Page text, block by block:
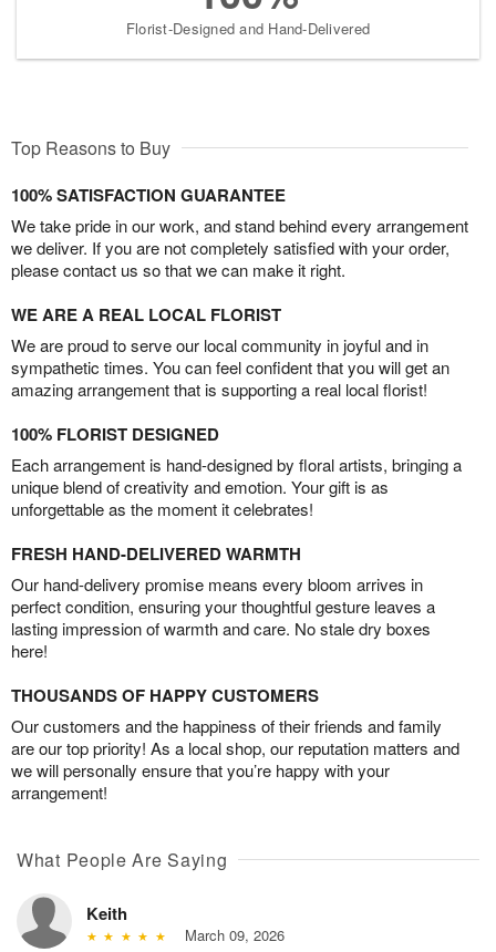
Florist-Designed and Hand-Delivered
Top Reasons to Buy
100% SATISFACTION GUARANTEE
We take pride in our work, and stand behind every arrangement
we deliver. If you are not completely satisfied with your order,
please contact us so that we can make it right.
WE ARE A REAL LOCAL FLORIST
We are proud to serve our local community in joyful and in
sympathetic times. You can feel confident that you will get an
amazing arrangement that is supporting a real local florist!
100% FLORIST DESIGNED
Each arrangement is hand-designed by floral artists, bringing a
unique blend of creativity and emotion. Your gift is as
unforgettable as the moment it celebrates!
FRESH HAND-DELIVERED WARMTH
Our hand-delivery promise means every bloom arrives in
perfect condition, ensuring your thoughtful gesture leaves a
lasting impression of warmth and care. No stale dry boxes
here!
THOUSANDS OF HAPPY CUSTOMERS
Our customers and the happiness of their friends and family
are our top priority! As a local shop, our reputation matters and
we will personally ensure that you’re happy with your
arrangement!
What People Are Saying
Keith
March 09, 2026